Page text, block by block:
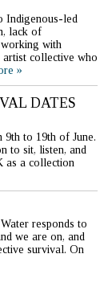
Indigenous-led
lack of
with
collective who
»
DATES
to 19th of June.
to sit, listen, and
as a collection
responds to
we are on, and
survival. On